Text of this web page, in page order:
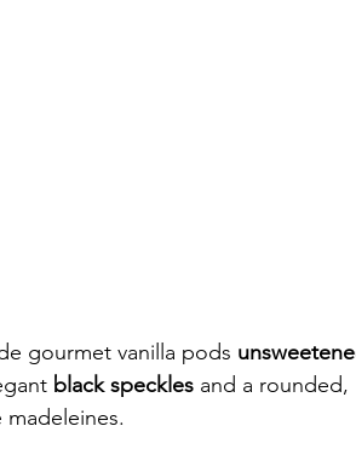
gourmet vanilla pods
black speckles and a rounded,